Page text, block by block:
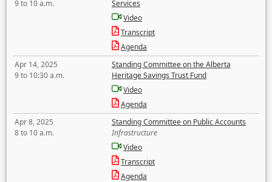
9 to 10 a.m.
Services
Video
Transcript
Agenda
Apr 14, 2025
9 to 10:30 a.m.
Standing Committee on the Alberta
Heritage Savings Trust Fund
Video
Agenda
Apr 8, 2025
8 to 10 a.m.
Standing Committee on Public Accounts
Infrastructure
Video
Transcript
Agenda